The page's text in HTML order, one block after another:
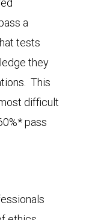
a
tests
they
This
difficult
pass